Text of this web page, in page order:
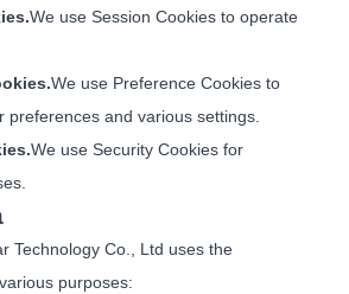
We use Session Cookies to operate
We use Preference Cookies to
preferences and various settings.
We use Security Cookies for
Technology Co., Ltd uses the
purposes: